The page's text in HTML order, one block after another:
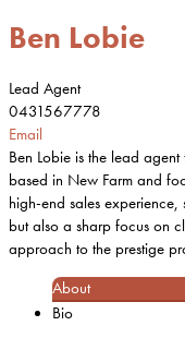
Ben Lobie
Lead Agent
0431567778
Email
Ben Lobie is the lead
based in New Farm and
high-end sales
but also a sharp focus on
approach to the prestige
About
Bio